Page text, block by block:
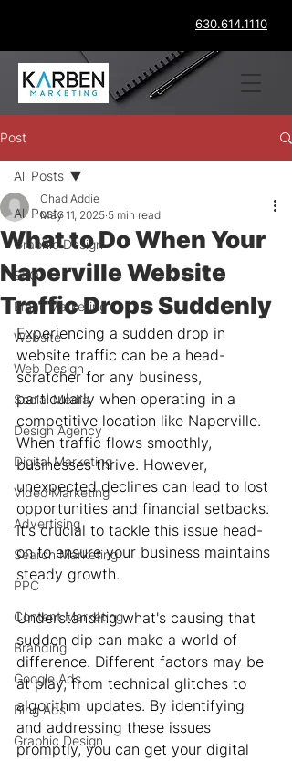
630.614.1110
Post
All Posts
Graphic Design
SEO
Email Marketing
Website
Web Design
Social Media
Design Agency
Digital Marketing
Video Marketing
Advertising
Search Marketing
PPC
Content Marketing
Branding
Google Ads
Bing Ads
Graphic Design
All Posts
What to Do When Your
Naperville Website
Traffic Drops Suddenly
Chad Addie
May 11, 2025 5 min read
Experiencing a sudden drop in
website traffic can be a head-
scratcher for any business,
particularly when operating in a
competitive location like Naperville.
When traffic flows smoothly,
businesses thrive. However,
unexpected declines can lead to lost
opportunities and financial setbacks.
It's crucial to tackle this issue head-
on to ensure your business maintains
steady growth.
Understanding what's causing that
sudden dip can make a world of
difference. Different factors may be
at play, from technical glitches to
algorithm updates. By identifying
and addressing these issues
promptly, you can get your digital